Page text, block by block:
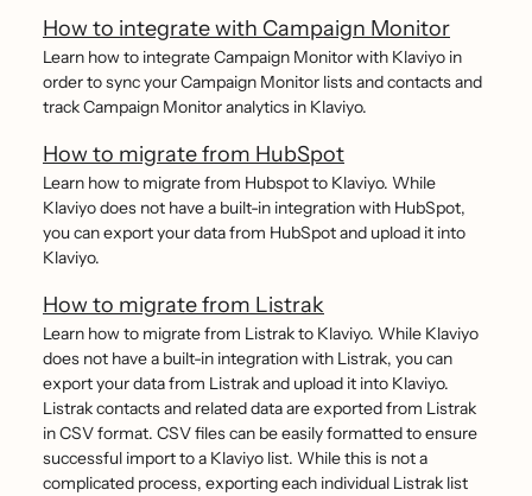
How to integrate with Campaign Monitor
Learn how to integrate Campaign Monitor with Klaviyo in
order to sync your Campaign Monitor lists and contacts and
track Campaign Monitor analytics in Klaviyo.
How to migrate from HubSpot
Learn how to migrate from Hubspot to Klaviyo. While
Klaviyo does not have a built-in integration with HubSpot,
you can export your data from HubSpot and upload it into
Klaviyo.
How to migrate from Listrak
Learn how to migrate from Listrak to Klaviyo. While Klaviyo
does not have a built-in integration with Listrak, you can
export your data from Listrak and upload it into Klaviyo.
Listrak contacts and related data are exported from Listrak
in CSV format. CSV files can be easily formatted to ensure
successful import to a Klaviyo list. While this is not a
complicated process, exporting each individual Listrak list